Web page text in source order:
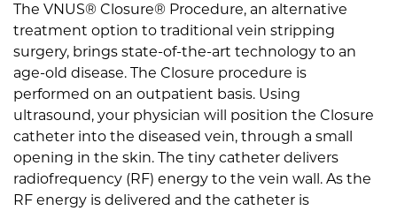
The VNUS® Closure® Procedure, an alternative
treatment option to traditional vein stripping
surgery, brings state-of-the-art technology to an
age-old disease. The Closure procedure is
performed on an outpatient basis. Using
ultrasound, your physician will position the Closure
catheter into the diseased vein, through a small
opening in the skin. The tiny catheter delivers
radiofrequency (RF) energy to the vein wall. As the
RF energy is delivered and the catheter is